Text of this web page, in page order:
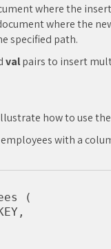
where the
where the
specified path.
valpairs to insert
how to use the
with a
(